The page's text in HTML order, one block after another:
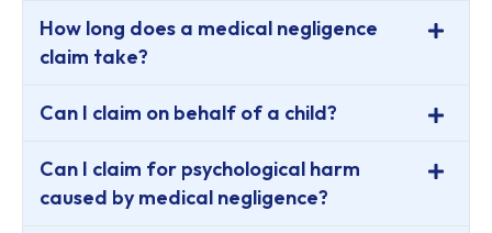
How long does a medical negligence
claim take?
Can I claim on behalf of a child?
Can I claim for psychological harm
caused by medical negligence?